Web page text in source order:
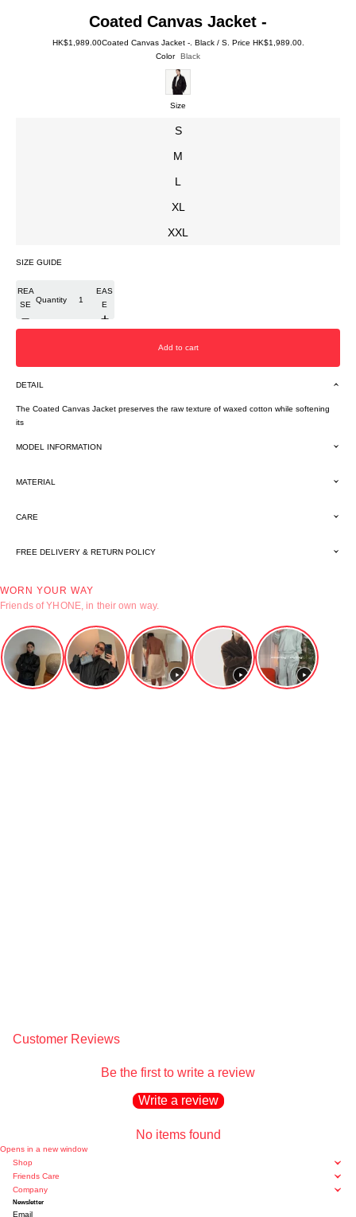
Coated Canvas Jacket -
HK$1,989.00Coated Canvas Jacket -. Black / S. Price HK$1,989.00.
Color
Black
Size
S
M
L
XL
XXL
SIZE GUIDE
REA
SE
Quantity
EAS
E
Add to cart
DETAIL
The Coated Canvas Jacket preserves the raw texture of waxed cotton while softening
its
MODEL INFORMATION
MATERIAL
CARE
FREE DELIVERY & RETURN POLICY
WORN YOUR WAY
Friends of YHONE, in their own way.
Customer Reviews
Be the first to write a review
Write a review
No items found
Opens in a new window
Shop
Friends Care
Company
Newsletter
Email